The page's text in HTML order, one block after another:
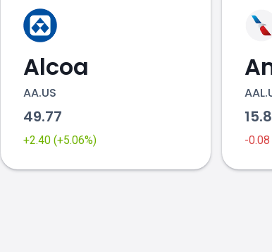
Alcoa
AA.US
49.77
+2.40 (+5.06%) -0.08